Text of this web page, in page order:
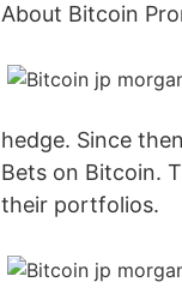
About Bitcoin
hedge. Since
Bets on Bitcoin.
their portfolios.